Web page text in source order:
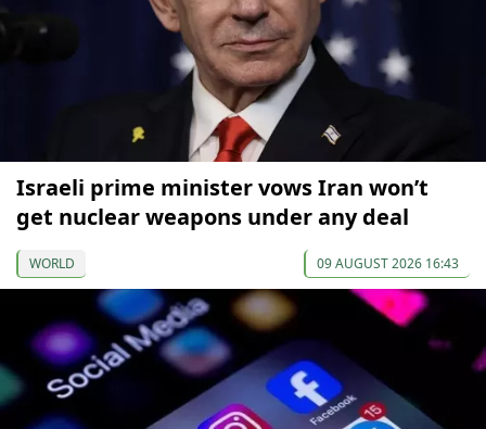
Israeli prime minister vows Iran won’t
get nuclear weapons under any deal
WORLD 09 AUGUST 2026 16:43